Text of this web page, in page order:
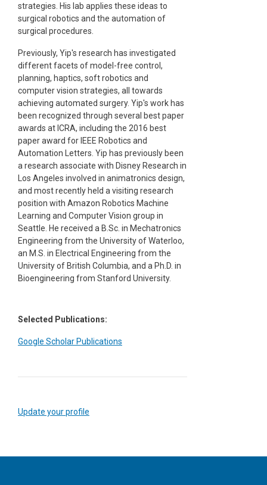
strategies. His lab applies these ideas to
surgical robotics and the automation of
surgical procedures.
Previously, Yip's research has investigated
different facets of model-free control,
planning, haptics, soft robotics and
computer vision strategies, all towards
achieving automated surgery. Yip's work has
been recognized through several best paper
awards at ICRA, including the 2016 best
paper award for IEEE Robotics and
Automation Letters. Yip has previously been
a research associate with Disney Research in
Los Angeles involved in animatronics design,
and most recently held a visiting research
position with Amazon Robotics Machine
Learning and Computer Vision group in
Seattle. He received a B.Sc. in Mechatronics
Engineering from the University of Waterloo,
an M.S. in Electrical Engineering from the
University of British Columbia, and a Ph.D. in
Bioengineering from Stanford University.
Selected Publications:
Google Scholar Publications
Update your profile